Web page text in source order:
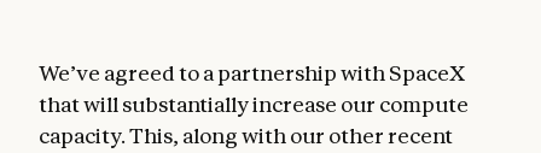
We’ve agreed to a partnership with SpaceX
that will substantially increase our compute
capacity. This, along with our other recent